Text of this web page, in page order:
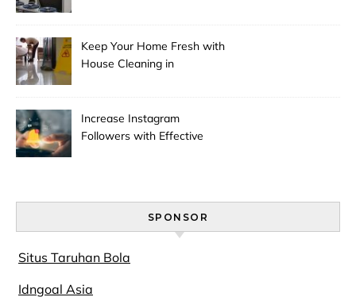
Keep Your Home Fresh with
House Cleaning in
Increase Instagram
Followers with Effective
SPONSOR
Situs Taruhan Bola
Idngoal Asia